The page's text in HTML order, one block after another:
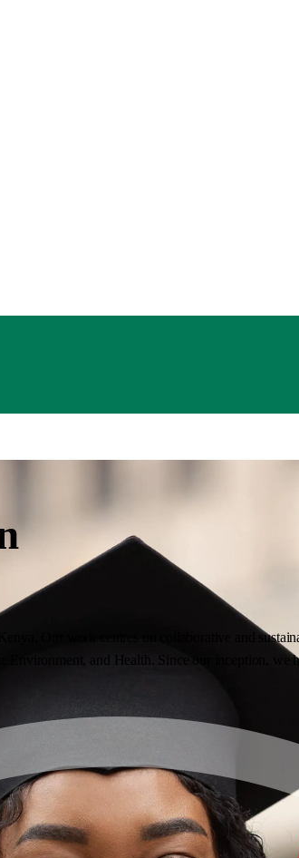
Our work centres on collaborative and
and Health. Since our inception, we